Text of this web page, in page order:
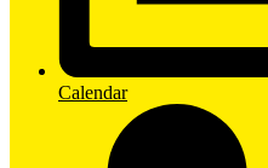
Calendar